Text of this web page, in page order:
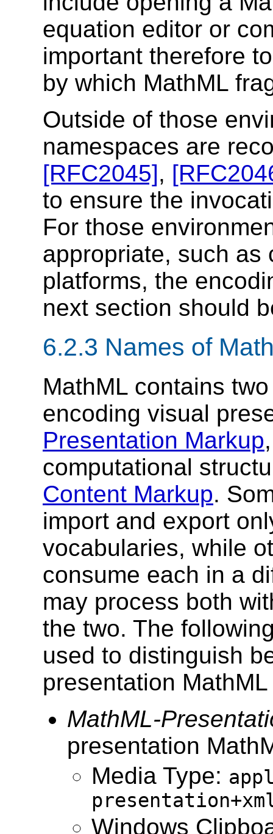
equation editor or
important therefore
by which MathML
Outside of those
namespaces are
[RFC2045],
to ensure the
For those
appropriate, such as
platforms, the
next section should
6.2.3 Names of
MathML contains
encoding visual
Presentation Markup
computational
Content Markup.
import and export
vocabularies, while
consume each in a
may process both
the two. The
used to distinguish
presentation
MathML-
presentation
Media Type:
Windows